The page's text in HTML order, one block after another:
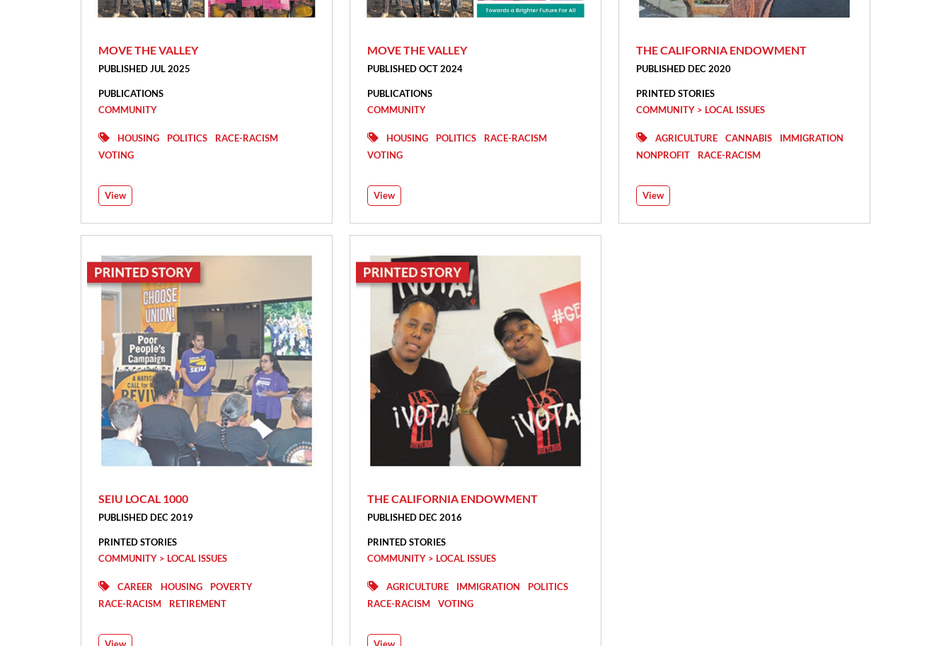
MOVE THE VALLEY
PUBLISHED JUL 2025
PUBLICATIONS
COMMUNITY
HOUSING POLITICS
RACE-RACISM
VOTING
View
MOVE THE VALLEY
PUBLISHED OCT 2024
PUBLICATIONS
COMMUNITY
HOUSING POLITICS
RACE-RACISM
VOTING
View
THE CALIFORNIA ENDOWMENT
PUBLISHED DEC 2020
PRINTED STORIES
COMMUNITY > LOCAL ISSUES
AGRICULTURE CANNABIS
IMMIGRATION
NONPROFIT
RACE-RACISM
View
SEIU LOCAL 1000
PUBLISHED DEC 2019
PRINTED STORIES
COMMUNITY > LOCAL ISSUES
CAREER HOUSING
POVERTY
RACE-RACISM
RETIREMENT
View
THE CALIFORNIA ENDOWMENT
PUBLISHED DEC 2016
PRINTED STORIES
COMMUNITY > LOCAL ISSUES
AGRICULTURE IMMIGRATION
POLITICS
RACE-RACISM
VOTING
View